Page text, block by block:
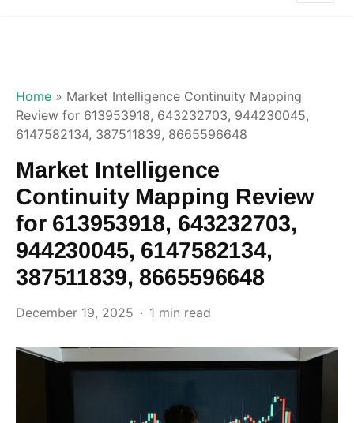
Home » Market Intelligence Continuity Mapping
Review for 613953918, 643232703, 944230045,
6147582134, 387511839, 8665596648
Market Intelligence
Continuity Mapping Review
for 613953918, 643232703,
944230045, 6147582134,
387511839, 8665596648
December 19, 2025 1 min read